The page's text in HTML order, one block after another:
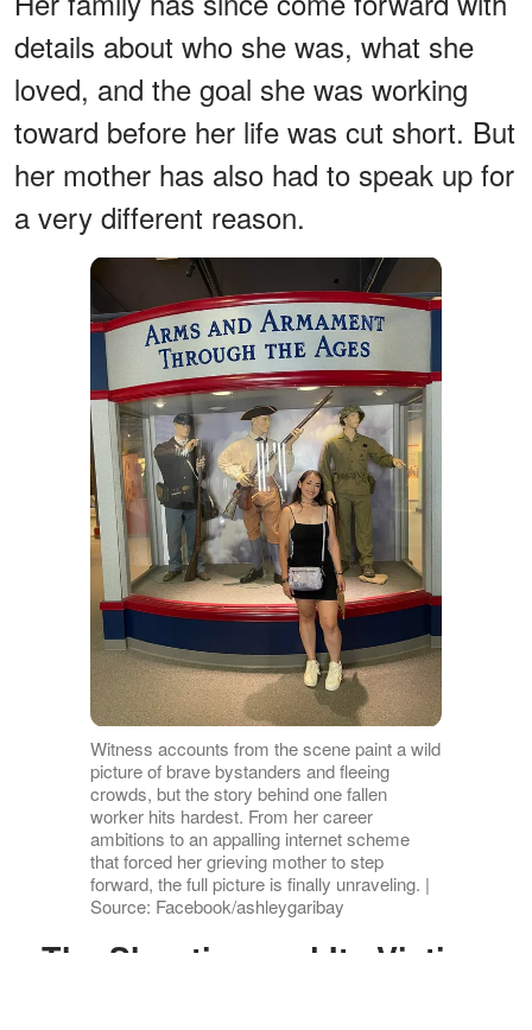
details about who she was, what she
loved, and the goal she was working
toward before her life was cut short. But
her mother has also had to speak up for
a very different reason.
Witness accounts from the scene paint a wild
picture of brave bystanders and fleeing
crowds, but the story behind one fallen
worker hits hardest. From her career
ambitions to an appalling internet scheme
that forced her grieving mother to step
forward, the full picture is finally unraveling. |
Source: Facebook/ashleygaribay
The Shooting and Its Victims